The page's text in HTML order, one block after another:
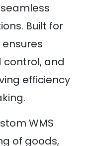
Built for
and
efficiency
WMS
of goods,